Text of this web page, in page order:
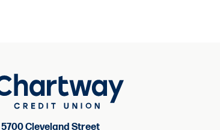
5700 Cleveland Street